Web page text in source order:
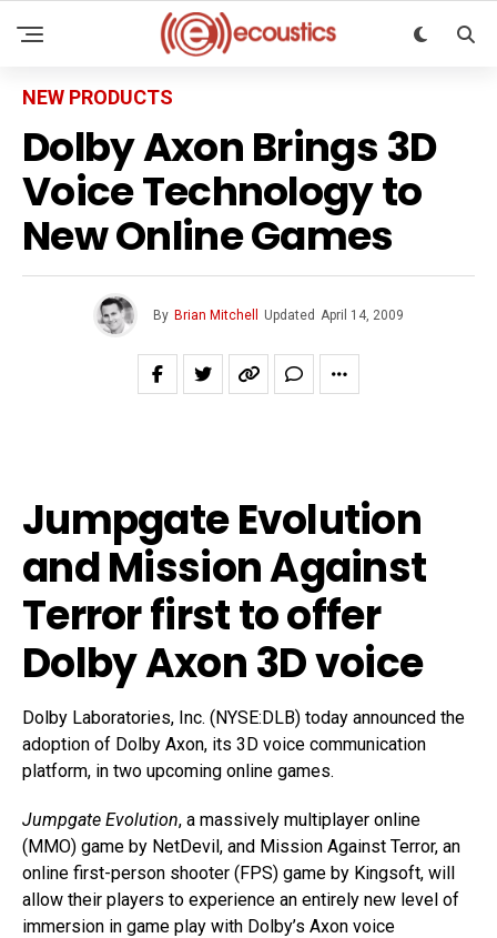
NEW PRODUCTS
Dolby Axon Brings 3D
Voice Technology to
New Online Games
By Brian Mitchell Updated April 14, 2009
Jumpgate Evolution
and Mission Against
Terror first to offer
Dolby Axon 3D voice
Dolby Laboratories, Inc. (NYSE:DLB) today announced the
adoption of Dolby Axon, its 3D voice communication
platform, in two upcoming online games.
Jumpgate Evolution, a massively multiplayer online
(MMO) game by NetDevil, and Mission Against Terror, an
online first-person shooter (FPS) game by Kingsoft, will
allow their players to experience an entirely new level of
immersion in game play with Dolby’s Axon voice